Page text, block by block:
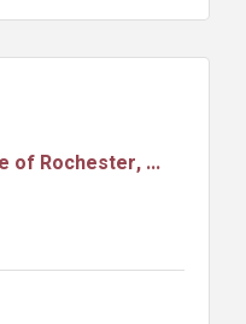
of Rochester, ...